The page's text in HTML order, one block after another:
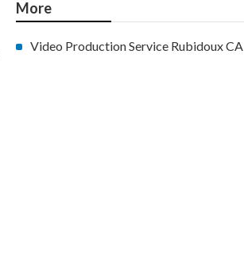
More
Video Production Service Rubidoux CA